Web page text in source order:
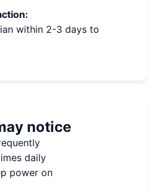
within 2-3 days to
notice
daily
power on